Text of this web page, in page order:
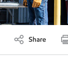
Share